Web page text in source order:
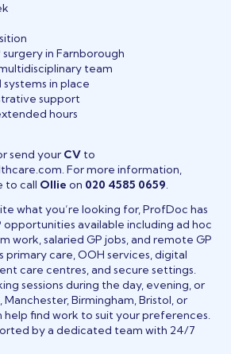
surgery in Farnborough
team
in place
support
hours
send your CV to
For more information,
to call Ollie on 020 4585 0659.
what you’re looking for, ProfDoc has
available including ad hoc
work, salaried GP jobs, and remote GP
primary care, OOH services, digital
care centres, and secure settings.
sessions during the day, evening, or
Birmingham, Bristol, or
help find work to suit your preferences.
by a dedicated team with 24/7